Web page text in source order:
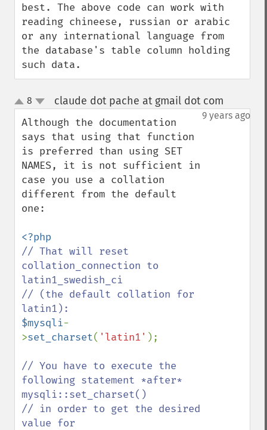
best. The above code can work with
reading chineese, russian or arabic
or any international language from
the database's table column holding
such data.
up
down
8 claude dot pache at gmail dot com
9 years ago
Although the documentation
says that using that function
is preferred than using SET
NAMES, it is not sufficient in
case you use a collation
different from the default
one:
// That will reset
collation_connection to
latin1_swedish_ci
// (the default collation for
$mysqli-
>set_charset( 'latin1' );
// You have to execute the
following statement *after*
mysqli::set_charset()
// in order to get the desired
value for